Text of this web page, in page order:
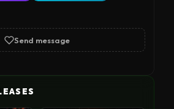
feel like they are
beats and melodies are
music, which can create a
can be both calming and
Send message